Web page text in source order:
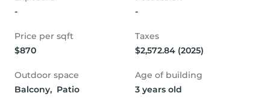
-
-
Price per sqft
$870
Taxes
$2,572.84 (2025)
Outdoor space
Balcony,  Patio
Age of building
3 years old